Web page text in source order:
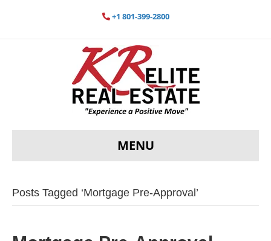
+1 801-399-2800
MENU
Posts Tagged ‘Mortgage Pre-Approval’